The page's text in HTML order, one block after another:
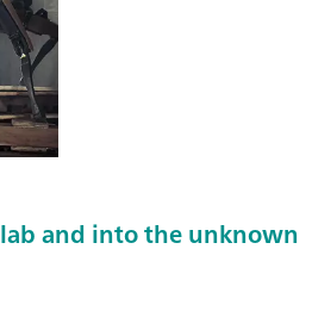
and into the unknown